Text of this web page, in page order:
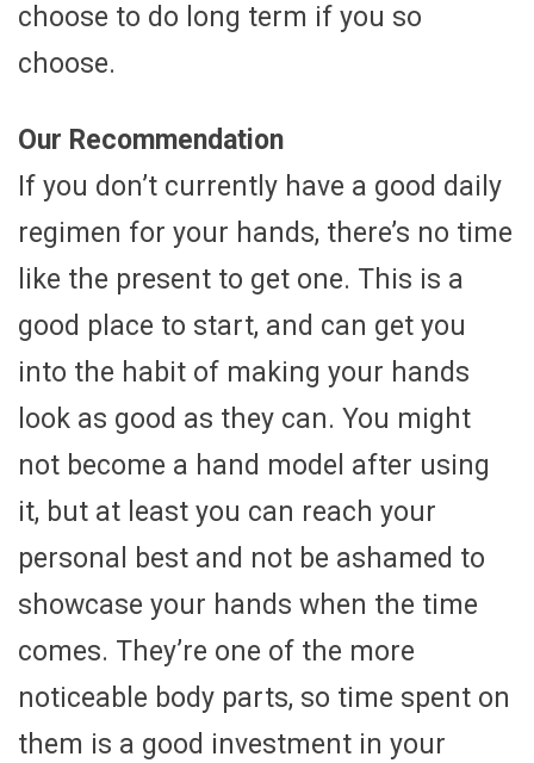
choose to do long term if you so
choose.
Our Recommendation
If you don’t currently have a good daily
regimen for your hands, there’s no time
like the present to get one. This is a
good place to start, and can get you
into the habit of making your hands
look as good as they can. You might
not become a hand model after using
it, but at least you can reach your
personal best and not be ashamed to
showcase your hands when the time
comes. They’re one of the more
noticeable body parts, so time spent on
them is a good investment in your